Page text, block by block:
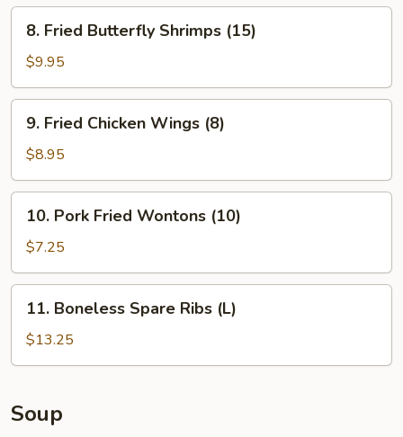
Fried
Butterfly
Shrimps
(15)
8. Fried Butterfly Shrimps (15)
$9.95
Fried
Chicken
Wings
(8)
9. Fried Chicken Wings (8)
$8.95
Pork
Fried
Wontons
(10)
10. Pork Fried Wontons (10)
$7.25
Boneless
Spare
Ribs
11. Boneless Spare Ribs (L)
$13.25
Soup